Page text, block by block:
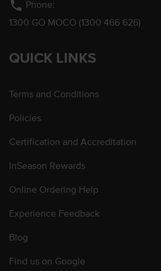
phone Phone:
1300 GO MOCO (1300 466 626)
QUICK LINKS
Terms and Conditions
Policies
Certification and Accreditation
InSeason Rewards
Online Ordering Help
Experience Feedback
Blog
Find us on Google